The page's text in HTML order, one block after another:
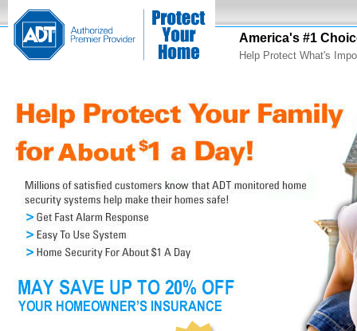
America's #1
Help Protect What's